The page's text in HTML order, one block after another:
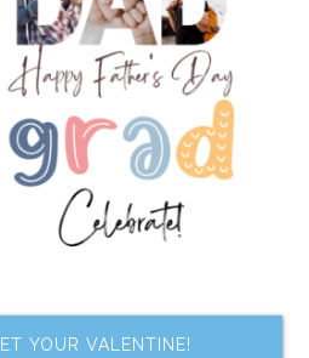
YOUR VALENTINE!